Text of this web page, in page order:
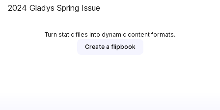
2024 Gladys Spring Issue
Turn static files into dynamic content formats.
Create a flipbook